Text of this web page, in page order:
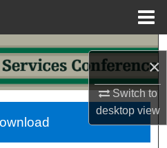
×
Switch to
desktopview
Collections